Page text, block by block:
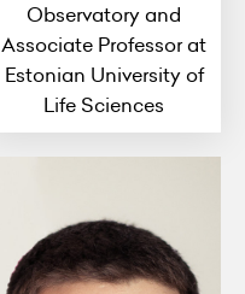
Observatory and
Associate Professor at
Estonian University of
Life Sciences